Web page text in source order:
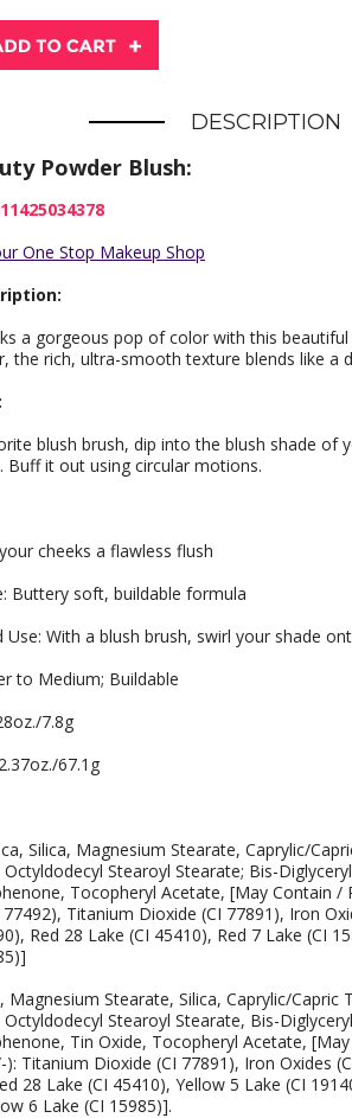
DESCRIPTION
Powder Blush:
a gorgeous pop of color with this
the rich, ultra-smooth texture blends like a
blush brush, dip into the blush shade of
Buff it out using circular motions.
cheeks a flawless flush
Buttery soft, buildable formula
Use: With a blush brush, swirl your shade
to Medium; Buildable
7.8g
67.1g
Silica, Magnesium Stearate, Caprylic/
Stearoyl Stearate; Bis-
Tocopheryl Acetate, [May Contain
Titanium Dioxide (CI 77891), Iron
Red 28 Lake (CI 45410), Red 7 Lake (CI
Magnesium Stearate, Silica, Caprylic/Capric
Stearoyl Stearate, Bis-
Tin Oxide, Tocopheryl Acetate,
Titanium Dioxide (CI 77891), Iron Oxides
28 Lake (CI 45410), Yellow 5 Lake (CI
6 Lake (CI 15985)].